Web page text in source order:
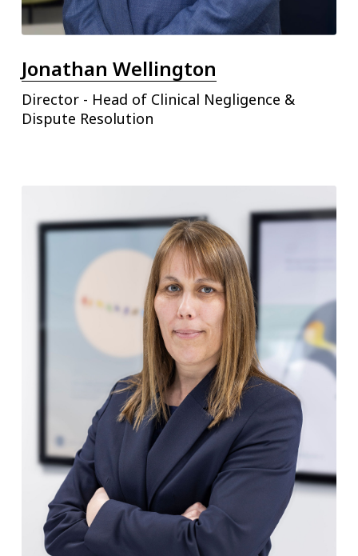
Jonathan Wellington
Director - Head of Clinical Negligence &
Dispute Resolution